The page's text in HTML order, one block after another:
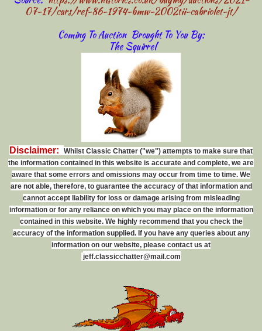
07-17/cars/ref-86-1974-bmw-2002tii-cabriolet-jt/
Coming To Auction Brought To You By:
The Squirrel
Disclaimer:
Whilst Classic Chatter ("we") attempts to make sure that
the information contained in this website is accurate and complete, we are
aware that some errors and omissions may occur from time to time. We
are not able, therefore, to guarantee the accuracy of that information and
cannot accept liability for loss or damage arising from misleading
information or for any reliance on which you may place on the information
contained in this website. We highly recommend that you check the
accuracy of the information supplied. If you have any queries about any
information on our website, please contact us at
jeff.classicchatter@mail.com